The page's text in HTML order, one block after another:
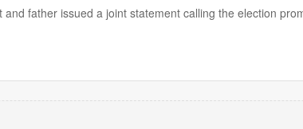
and father issued a joint statement calling the election